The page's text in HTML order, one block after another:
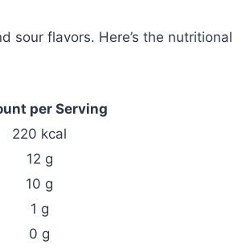
sour flavors. Here’s the nutritional
per Serving
220 kcal
12 g
10 g
1 g
0 g